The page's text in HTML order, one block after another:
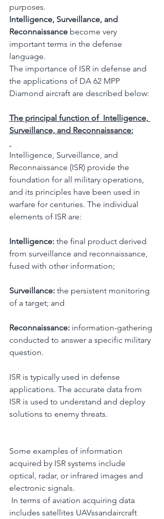
purposes.
Intelligence, Surveillance, and
Reconnaissance become very
important terms in the defense
language.
The importance of ISR in defense and
the applications of DA 62 MPP
Diamond aircraft are described below:
The principal function of  Intelligence,
Surveillance, and Reconnaissance:
Intelligence, Surveillance, and
Reconnaissance (ISR) provide the
foundation for all military operations,
and its principles have been used in
warfare for centuries. The individual
elements of ISR are:
Intelligence: the final product derived
from surveillance and reconnaissance,
fused with other information;
Surveillance: the persistent monitoring
of a target; and
Reconnaissance: information-gathering
conducted to answer a specific military
question.
ISR is typically used in defense
applications. The accurate data from
ISR is used to understand and deploy
solutions to enemy threats.
Some examples of information
acquired by ISR systems include
optical, radar, or infrared images and
electronic signals.
includes satellites UAVssandaircraft